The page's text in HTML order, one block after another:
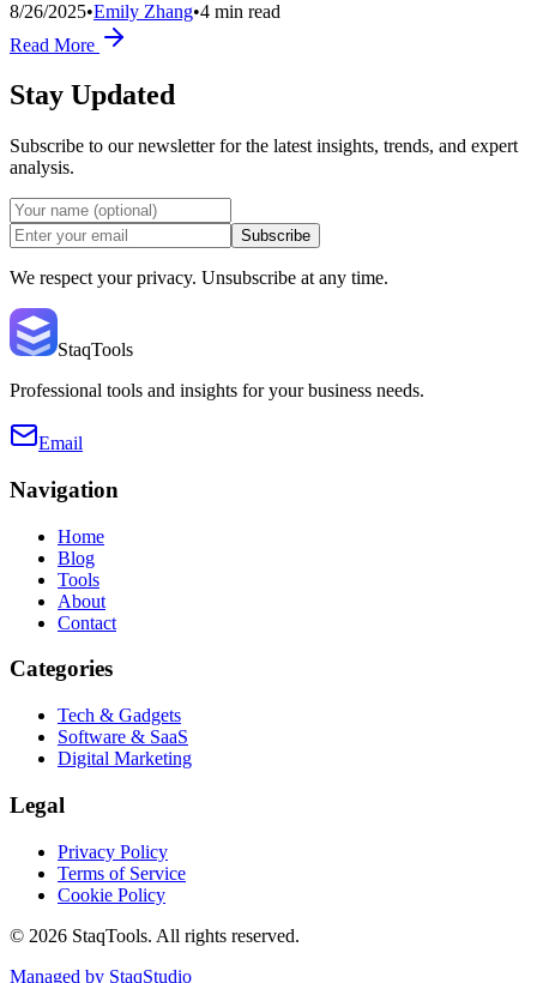
8/26/2025•Emily Zhang•4 min read
Read More
Stay Updated
Subscribe to our newsletter for the latest insights, trends, and expert
analysis.
Subscribe
We respect your privacy. Unsubscribe at any time.
StaqTools
Professional tools and insights for your business needs.
Email
Navigation
Home
Blog
Tools
About
Contact
Categories
Tech & Gadgets
Software & SaaS
Digital Marketing
Legal
Privacy Policy
Terms of Service
Cookie Policy
© 2026 StaqTools. All rights reserved.
Managed by StaqStudio